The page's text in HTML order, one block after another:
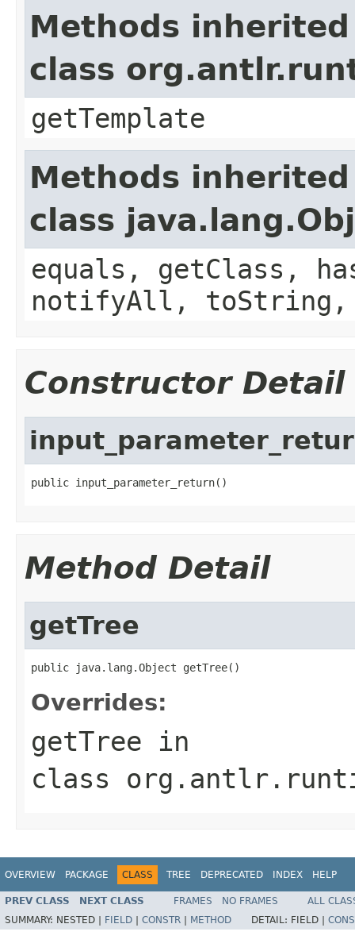
Methods
class
getTemplate
Methods
class
equals, getClass,
notifyAll,
Constructor Detail
public input_parameter_return()
Method Detail
getTree
public java.lang.Object getTree()
Overrides:
getTree in
class
OVERVIEW PACKAGE CLASS TREE DEPRECATED INDEX HELP
PREV CLASS NEXT CLASS FRAMES NO FRAMES
ALL
SUMMARY: NESTED | FIELD CONSTR METHOD DETAIL: FIELD |